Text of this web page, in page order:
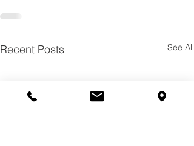
Recent Posts See All